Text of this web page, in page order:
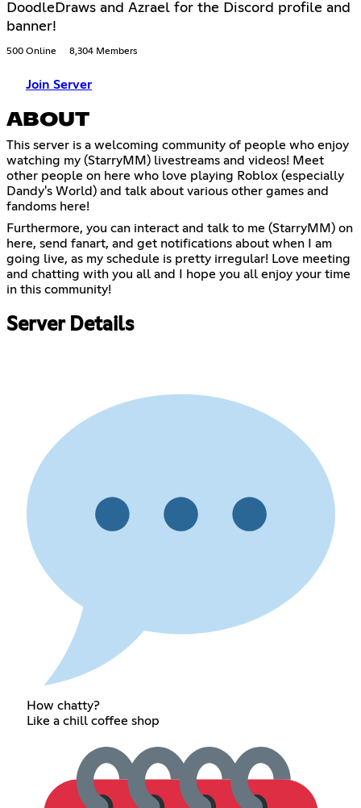
DoodleDraws and Azrael for the Discord profile and
banner!
500 Online 8,304 Members
Join Server
ABOUT
This server is a welcoming community of people who enjoy
watching my (StarryMM) livestreams and videos! Meet
other people on here who love playing Roblox (especially
Dandy's World) and talk about various other games and
fandoms here!
Furthermore, you can interact and talk to me (StarryMM) on
here, send fanart, and get notifications about when I am
going live, as my schedule is pretty irregular! Love meeting
and chatting with you all and I hope you all enjoy your time
in this community!
Server Details
How chatty?
Like a chill coffee shop